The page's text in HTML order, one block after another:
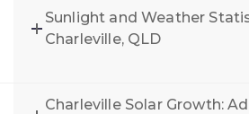
Sunlight and Weather
Charleville, QLD
Charleville Solar Growth: